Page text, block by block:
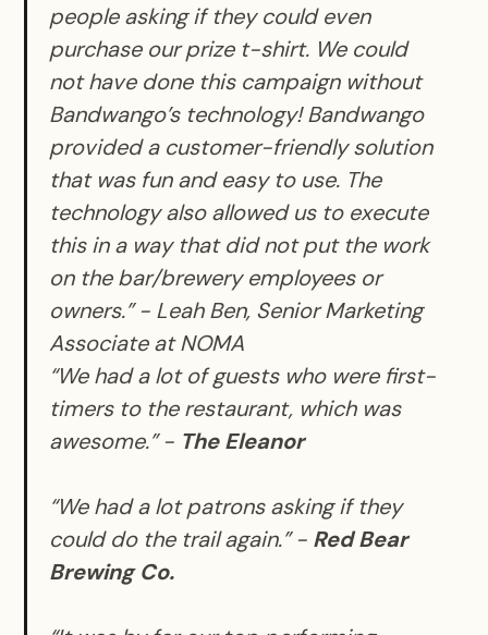
people asking if they could even
purchase our prize t-shirt. We could
not have done this campaign without
Bandwango’s technology! Bandwango
provided a customer-friendly solution
that was fun and easy to use. The
technology also allowed us to execute
this in a way that did not put the work
on the bar/brewery employees or
owners.” - Leah Ben, Senior Marketing
Associate at NOMA
“We had a lot of guests who were first-
timers to the restaurant, which was
awesome.” - The Eleanor
“We had a lot patrons asking if they
could do the trail again.” - Red Bear
Brewing Co.